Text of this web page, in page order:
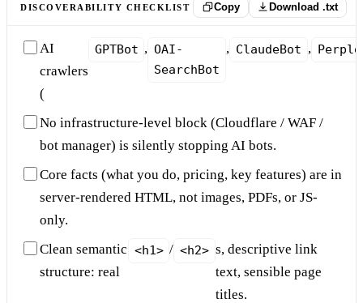
DISCOVERABILITY CHECKLIST Copy Download .txt
AI
crawlers
(
GPTBot , OAI-
SearchBot
, ClaudeBot ,
No infrastructure-level block (Cloudflare / WAF /
bot manager) is silently stopping AI bots.
Core facts (what you do, pricing, key features) are in
server-rendered HTML, not images, PDFs, or JS-
only.
Clean semantic
structure: real
<h1> / <h2> s, descriptive link
text, sensible page
titles.